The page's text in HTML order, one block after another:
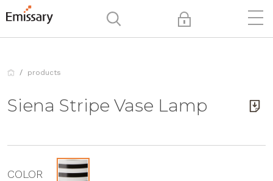
products
Siena Stripe Vase Lamp
COLOR